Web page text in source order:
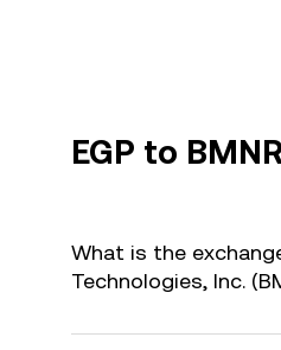
EGP to
What is the
Technologies, Inc.